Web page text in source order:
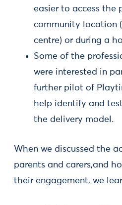
easier to access the
community location
centre) or during a
Some of the
were interested in
further pilot of
help identify and
the delivery model.
When we discussed the
parents and carers,and
their engagement, we